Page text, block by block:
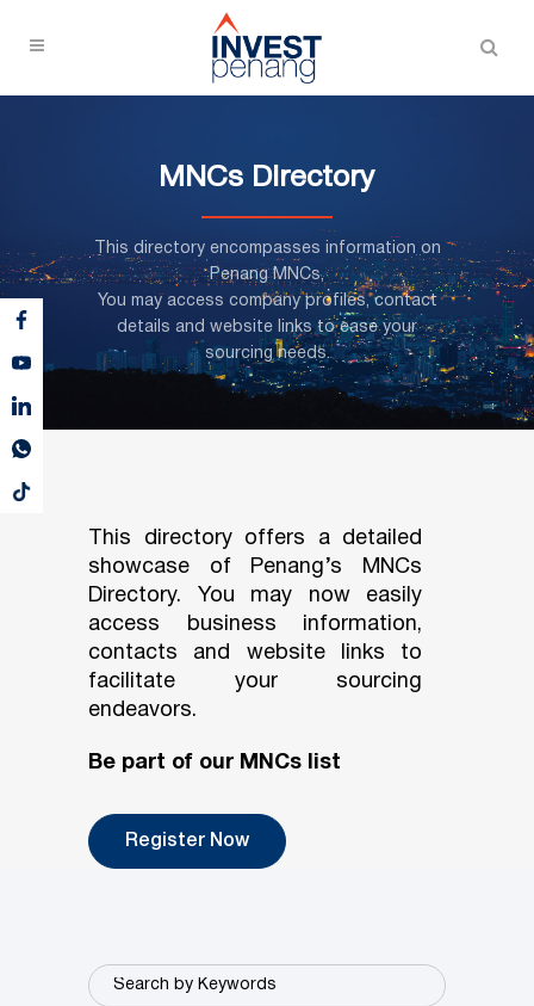
MNCs Directory
This directory encompasses information on
Penang MNCs,
You may access company profiles, contact
details and website links to ease your
sourcing needs.
This directory offers a detailed
showcase of Penang’s MNCs
Directory. You may now easily
access business information,
contacts and website links to
facilitate your sourcing
endeavors.
Be part of our MNCs list
Register Now